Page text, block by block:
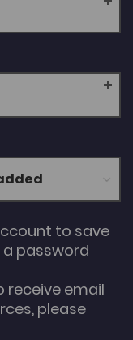
to save
password
receive email
please